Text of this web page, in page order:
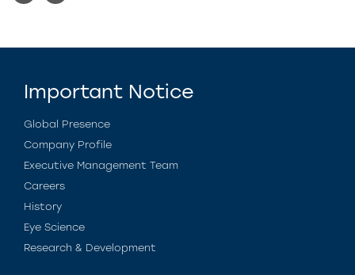
Important Notice
Global Presence
Company Profile
Executive Management Team
Careers
History
Eye Science
Research & Development